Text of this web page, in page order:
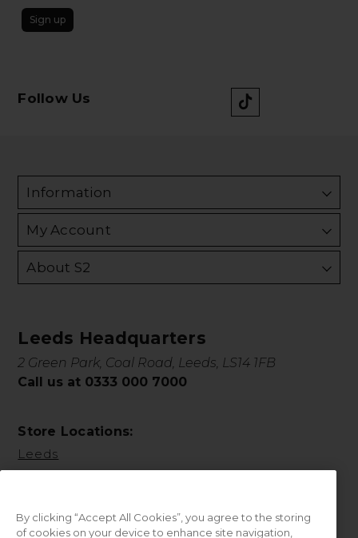
Sign up
Follow Us
Information
My Account
About S2
Leeds Headquarters
2 Green Park, Coal Road, Leeds, LS14 1FB
Call us at 0333 000 7000
Store Locations:
Leeds
By clicking “Accept All Cookies”, you agree to the storing
of cookies on your device to enhance site navigation,